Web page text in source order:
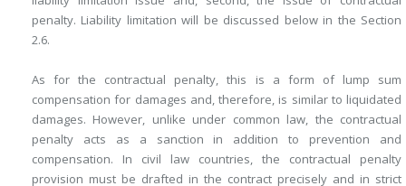
penalty. Liability limitation will be discussed below in the Section
2.6.
As for the contractual penalty, this is a form of lump sum
compensation for damages and, therefore, is similar to liquidated
damages. However, unlike under common law, the contractual
penalty acts as a sanction in addition to prevention and
compensation. In civil law countries, the contractual penalty
provision must be drafted in the contract precisely and in strict